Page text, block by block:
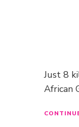
Just 8
African